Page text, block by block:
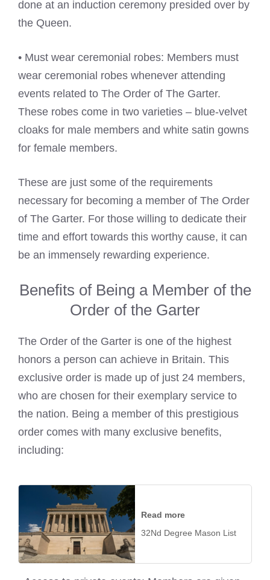
done at an induction ceremony presided over by
the Queen.
• Must wear ceremonial robes: Members must
wear ceremonial robes whenever attending
events related to The Order of The Garter.
These robes come in two varieties – blue-velvet
cloaks for male members and white satin gowns
for female members.
These are just some of the requirements
necessary for becoming a member of The Order
of The Garter. For those willing to dedicate their
time and effort towards this worthy cause, it can
be an immensely rewarding experience.
Benefits of Being a Member of the
Order of the Garter
The Order of the Garter is one of the highest
honors a person can achieve in Britain. This
exclusive order is made up of just 24 members,
who are chosen for their exemplary service to
the nation. Being a member of this prestigious
order comes with many exclusive benefits,
including:
Read more
32Nd Degree Mason List